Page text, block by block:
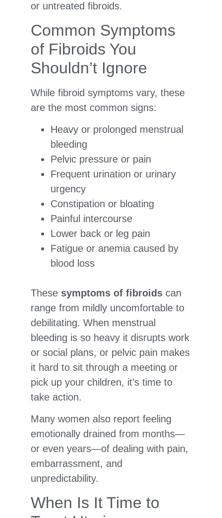
or untreated fibroids.
Common Symptoms
of Fibroids You
Shouldn’t Ignore
While fibroid symptoms vary, these
are the most common signs:
Heavy or prolonged menstrual
bleeding
Pelvic pressure or pain
Frequent urination or urinary
urgency
Constipation or bloating
Painful intercourse
Lower back or leg pain
Fatigue or anemia caused by
blood loss
These symptoms of fibroidscan
range from mildly uncomfortable to
debilitating. When menstrual
bleeding is so heavy it disrupts work
or social plans, or pelvic pain makes
it hard to sit through a meeting or
pick up your children, it’s time to
take action.
Many women also report feeling
emotionally drained from months—
or even years—of dealing with pain,
embarrassment, and
unpredictability.
When Is It Time to